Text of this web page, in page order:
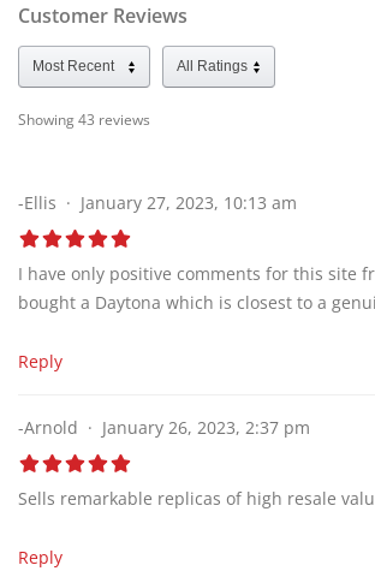
Customer Reviews
Showing 43 reviews
-Ellis January 27, 2023, 10:13 am
I have only positive comments for this site
bought a Daytona which is closest to a
Reply
-Arnold January 26, 2023, 2:37 pm
Sells remarkable replicas of high resale
Reply